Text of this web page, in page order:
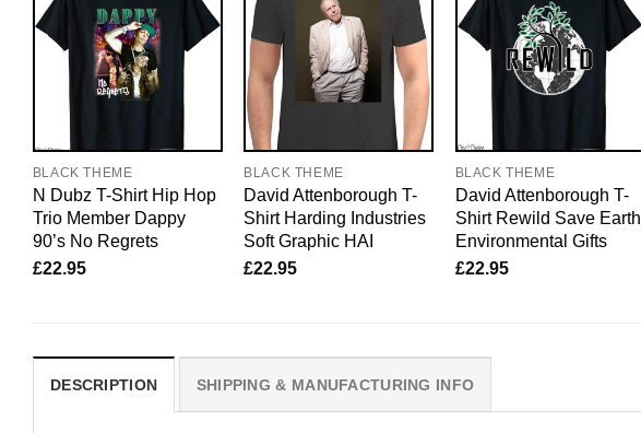
BLACK THEME
N Dubz T-Shirt Hip Hop
Trio Member Dappy
90’s No Regrets
£22.95
BLACK THEME
David Attenborough T-
Shirt Harding Industries
Soft Graphic HAI
£22.95
BLACK THEME
David Attenborough T-
Shirt Rewild Save Earth
Environmental Gifts
£22.95
DESCRIPTION SHIPPING & MANUFACTURING INFO